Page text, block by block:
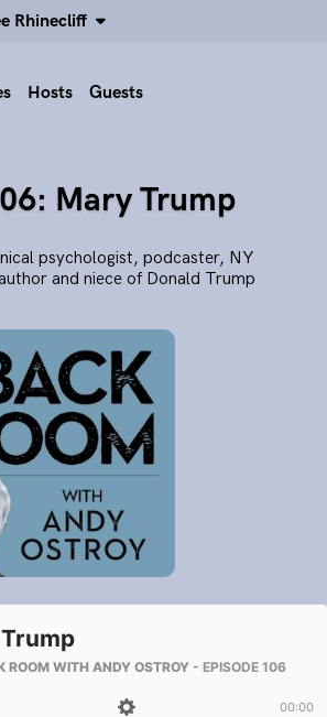
Rhinecliff
Hosts Guests
Mary Trump
psychologist, podcaster, NY
and niece of Donald Trump